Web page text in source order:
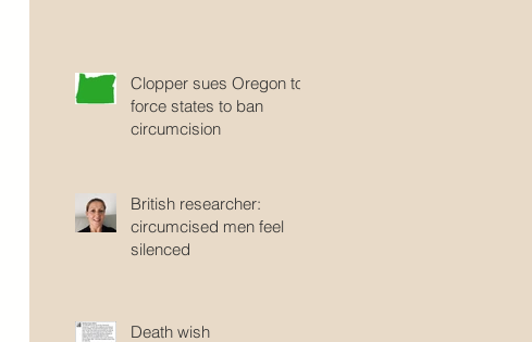
Clopper sues Oregon to
force states to ban
circumcision
British researcher:
circumcised men feel
silenced
Death wish